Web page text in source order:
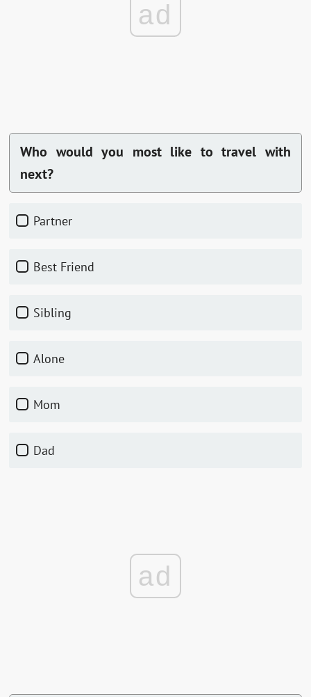
ad
Who would you most like to travel with
next?
Partner
Best Friend
Sibling
Alone
Mom
Dad
ad